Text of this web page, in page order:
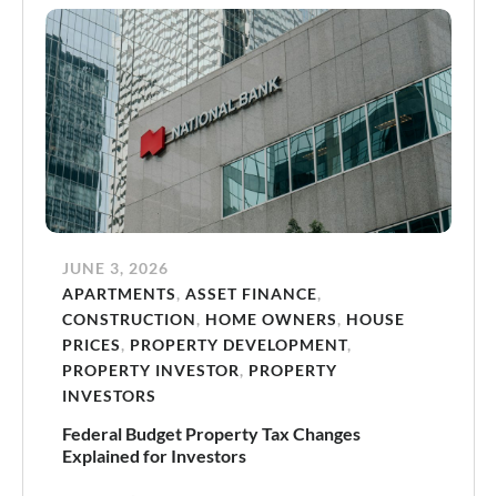
JUNE 3, 2026
APARTMENTS, ASSET FINANCE,
CONSTRUCTION, HOME OWNERS, HOUSE
PRICES, PROPERTY DEVELOPMENT,
PROPERTY INVESTOR, PROPERTY
INVESTORS
Federal Budget Property Tax Changes
Explained for Investors